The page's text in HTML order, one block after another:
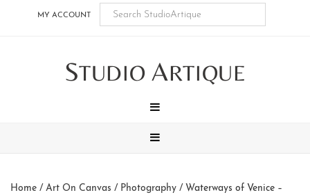
MY ACCOUNT
STUDIO ARTIQUE
Home / Art On Canvas / Photography / Waterways of Venice –